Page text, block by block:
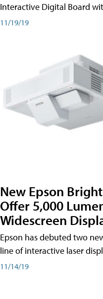
Interactive Digital Board
11/19/19
New Epson
Offer 5,000
Widescreen
Epson has debuted two
line of interactive laser
11/14/19